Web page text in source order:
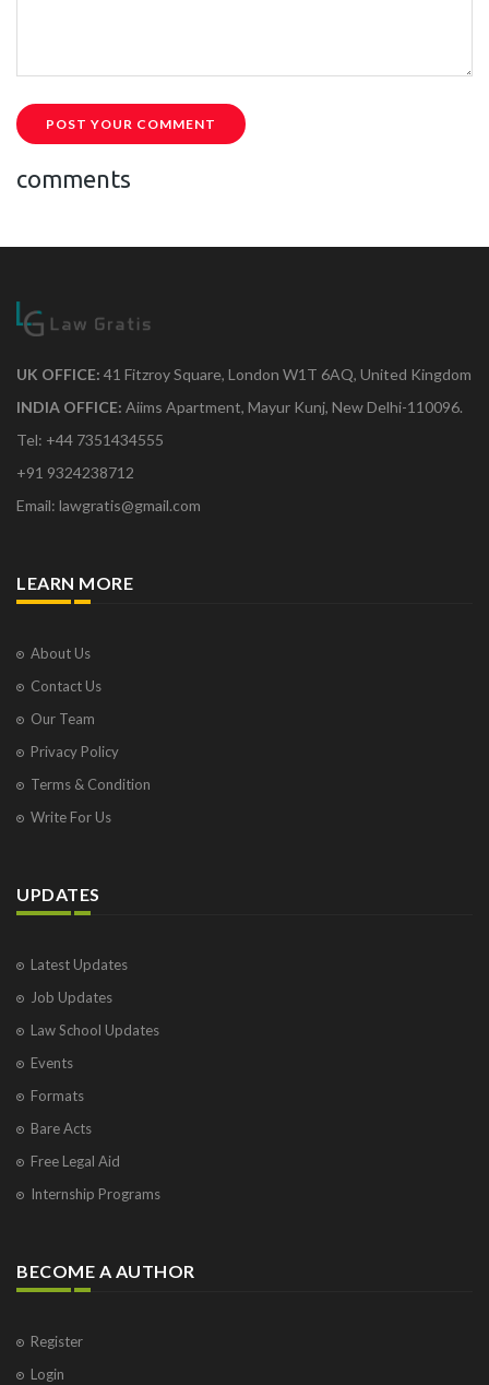
POST YOUR COMMENT
comments
UK OFFICE: 41 Fitzroy Square, London W1T 6AQ, United Kingdom
INDIA OFFICE: Aiims Apartment, Mayur Kunj, New Delhi-110096.
Tel: +44 7351434555
+91 9324238712
Email: lawgratis@gmail.com
LEARN MORE
About Us
Contact Us
Our Team
Privacy Policy
Terms & Condition
Write For Us
UPDATES
Latest Updates
Job Updates
Law School Updates
Events
Formats
Bare Acts
Free Legal Aid
Internship Programs
BECOME A AUTHOR
Register
Login